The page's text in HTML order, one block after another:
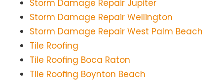
Storm Damage Repair Jupiter
Storm Damage Repair Wellington
Storm Damage Repair West Palm Beach
Tile Roofing
Tile Roofing Boca Raton
Tile Roofing Boynton Beach